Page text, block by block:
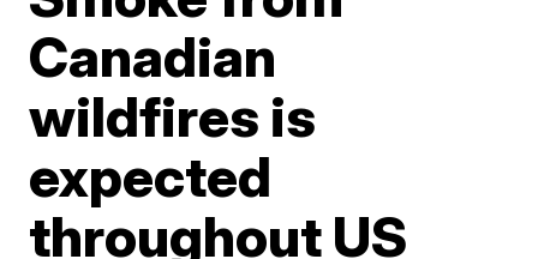
Canadian
wildfires is
expected
throughout US